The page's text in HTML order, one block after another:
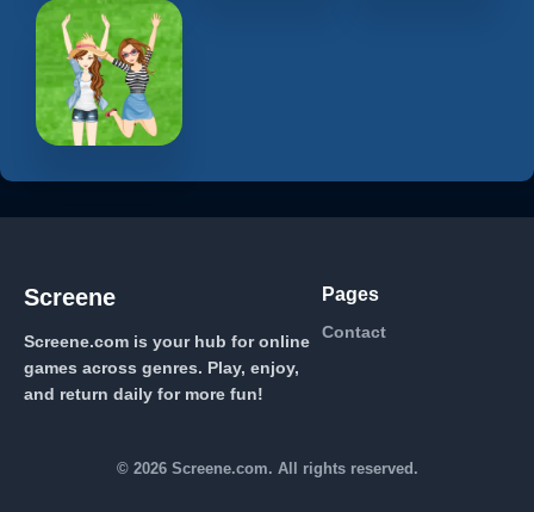
Screene
Screene.com is your hub for online
games across genres. Play, enjoy,
and return daily for more fun!
Pages
Contact
© 2026 Screene.com. All rights reserved.